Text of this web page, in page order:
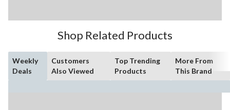
Shop Related Products
Weekly
Deals
Customers
Also Viewed
Top Trending
Products
More From
This Brand